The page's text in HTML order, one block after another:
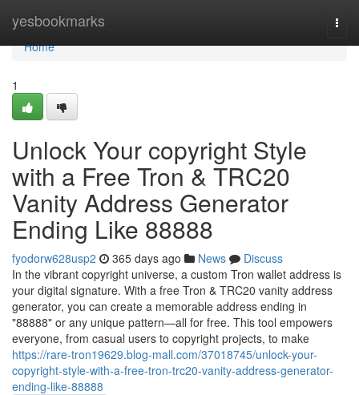
yesbookmarks
Home
Home
1
Unlock Your copyright Style
with a Free Tron & TRC20
Vanity Address Generator
Ending Like 88888
fyodorw628usp2 365 days ago News
Discuss
In the vibrant copyright universe, a custom Tron wallet address is
your digital signature. With a free Tron & TRC20 vanity address
generator, you can create a memorable address ending in
"88888" or any unique pattern—all for free. This tool empowers
everyone, from casual users to copyright projects, to make
https://rare-tron19629.blog-mall.com/37018745/unlock-your-
copyright-style-with-a-free-tron-trc20-vanity-address-generator-
ending-like-88888